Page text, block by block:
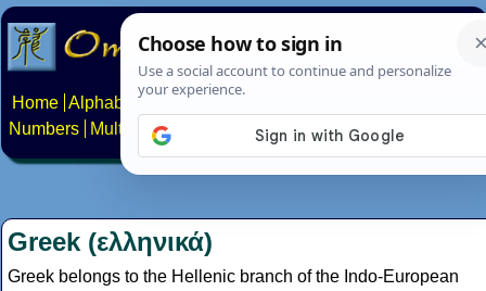
Home Alphabets Constructed scripts
Numbers
Multilingual Pages Search News About
Greek (ελληνικά)
Greek belongs to the Hellenic branch of the Indo-European